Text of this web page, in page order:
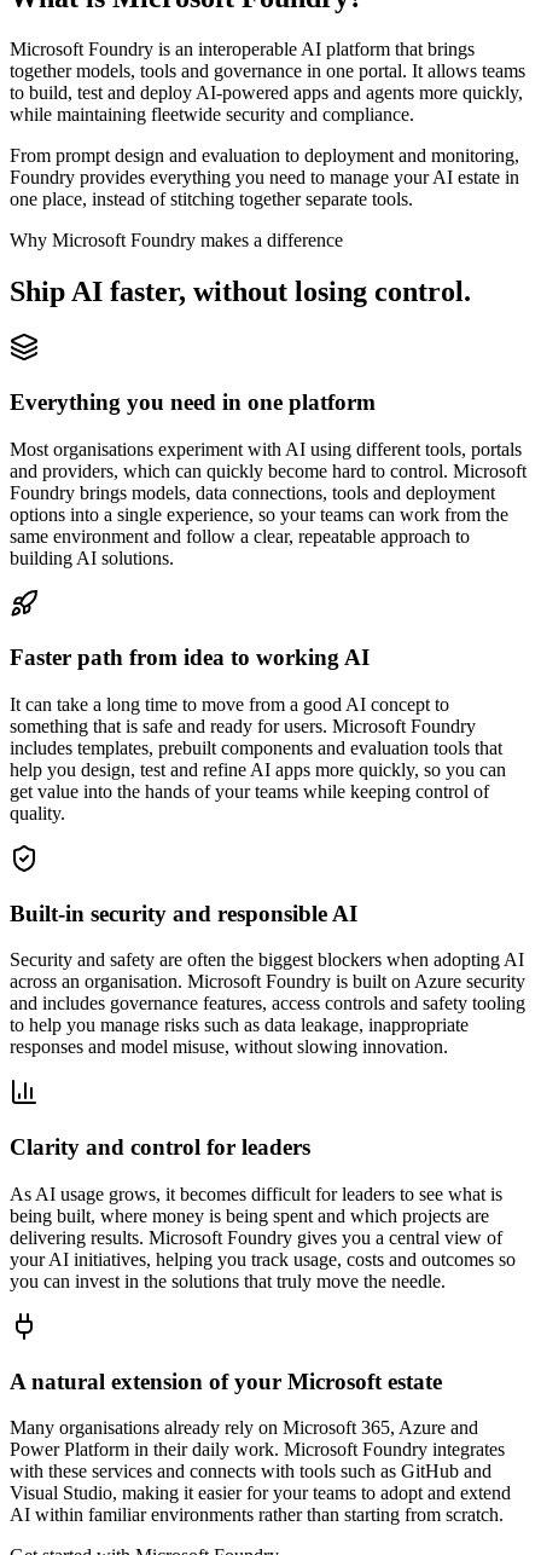
Microsoft Foundry is an interoperable AI platform that brings
together models, tools and governance in one portal. It allows teams
to build, test and deploy AI-powered apps and agents more quickly,
while maintaining fleetwide security and compliance.
From prompt design and evaluation to deployment and monitoring,
Foundry provides everything you need to manage your AI estate in
one place, instead of stitching together separate tools.
Why Microsoft Foundry makes a difference
Ship AI faster, without losing control.
Everything you need in one platform
Most organisations experiment with AI using different tools, portals
and providers, which can quickly become hard to control. Microsoft
Foundry brings models, data connections, tools and deployment
options into a single experience, so your teams can work from the
same environment and follow a clear, repeatable approach to
building AI solutions.
Faster path from idea to working AI
It can take a long time to move from a good AI concept to
something that is safe and ready for users. Microsoft Foundry
includes templates, prebuilt components and evaluation tools that
help you design, test and refine AI apps more quickly, so you can
get value into the hands of your teams while keeping control of
quality.
Built-in security and responsible AI
Security and safety are often the biggest blockers when adopting AI
across an organisation. Microsoft Foundry is built on Azure security
and includes governance features, access controls and safety tooling
to help you manage risks such as data leakage, inappropriate
responses and model misuse, without slowing innovation.
Clarity and control for leaders
As AI usage grows, it becomes difficult for leaders to see what is
being built, where money is being spent and which projects are
delivering results. Microsoft Foundry gives you a central view of
your AI initiatives, helping you track usage, costs and outcomes so
you can invest in the solutions that truly move the needle.
A natural extension of your Microsoft estate
Many organisations already rely on Microsoft 365, Azure and
Power Platform in their daily work. Microsoft Foundry integrates
with these services and connects with tools such as GitHub and
Visual Studio, making it easier for your teams to adopt and extend
AI within familiar environments rather than starting from scratch.